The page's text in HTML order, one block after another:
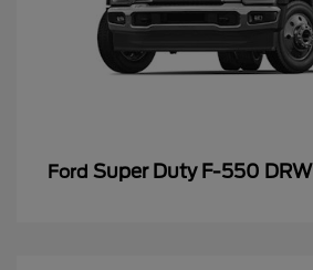
Ford Super Duty F-550 DRW